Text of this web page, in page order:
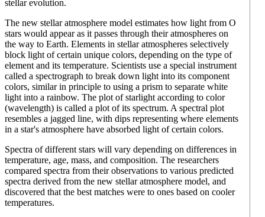
stellar evolution.
The new stellar atmosphere model estimates how light from O
stars would appear as it passes through their atmospheres on
the way to Earth. Elements in stellar atmospheres selectively
block light of certain unique colors, depending on the type of
element and its temperature. Scientists use a special instrument
called a spectrograph to break down light into its component
colors, similar in principle to using a prism to separate white
light into a rainbow. The plot of starlight according to color
(wavelength) is called a plot of its spectrum. A spectral plot
resembles a jagged line, with dips representing where elements
in a star's atmosphere have absorbed light of certain colors.
Spectra of different stars will vary depending on differences in
temperature, age, mass, and composition. The researchers
compared spectra from their observations to various predicted
spectra derived from the new stellar atmosphere model, and
discovered that the best matches were to ones based on cooler
temperatures.